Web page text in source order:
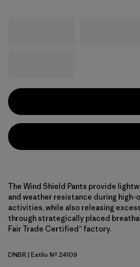
The Wind Shield Pants provide
and weather resistance during
activities, while also releasing
through strategically placed
Fair Trade Certified™ factory.
Den Brown
DNBR| Estilo Nº 24109